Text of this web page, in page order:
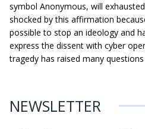
symbol Anonymous, will
shocked by this affirmation
possible to stop an ideology and
express the dissent with cyber
tragedy has raised many
NEWSLETTER